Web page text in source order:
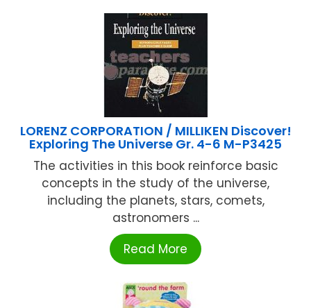
LORENZ CORPORATION / MILLIKEN Discover!
Exploring The Universe Gr. 4-6 M-P3425
The activities in this book reinforce basic
concepts in the study of the universe,
including the planets, stars, comets,
astronomers ...
Read More